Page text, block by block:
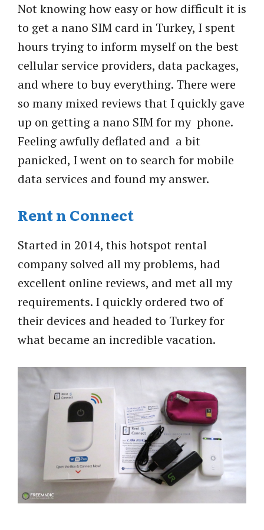
Not knowing how easy or how difficult it is
to get a nano SIM card in Turkey, I spent
hours trying to inform myself on the best
cellular service providers, data packages,
and where to buy everything. There were
so many mixed reviews that I quickly gave
up on getting a nano SIM for my phone.
Feeling awfully deflated and a bit
panicked, I went on to search for mobile
data services and found my answer.
Rent n Connect
Started in 2014, this hotspot rental
companysolved all my problems, had
excellent online reviews, and met all my
requirements. I quickly ordered two of
their devices and headed to Turkey for
what became an incredible vacation.